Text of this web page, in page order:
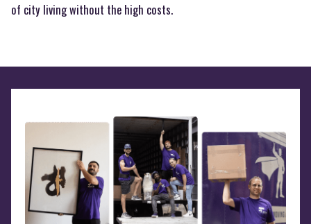
of city living without the high costs.